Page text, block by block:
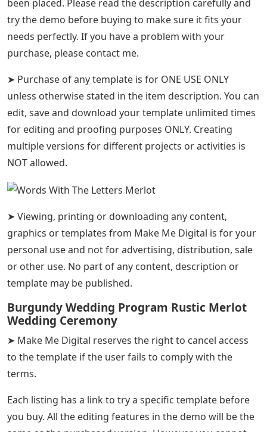
been placed. Please read the description carefully and
try the demo before buying to make sure it fits your
needs perfectly. If you have a problem with your
purchase, please contact me.
➤ Purchase of any template is for ONE USE ONLY
unless otherwise stated in the item description. You can
edit, save and download your template unlimited times
for editing and proofing purposes ONLY. Creating
multiple versions for different projects or activities is
NOT allowed.
➤ Viewing, printing or downloading any content,
graphics or templates from Make Me Digital is for your
personal use and not for advertising, distribution, sale
or other use. No part of any content, description or
template may be published.
Burgundy Wedding Program Rustic Merlot
Wedding Ceremony
➤ Make Me Digital reserves the right to cancel access
to the template if the user fails to comply with the
terms.
Each listing has a link to try a specific template before
you buy. All the editing features in the demo will be the